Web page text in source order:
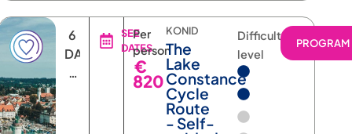
6
DAYS
5
SEE
DATES
Per
person
€
820
KONID
The
Lake
Constance
Cycle
Route
- Self-
Difficulty
level
PROGRAM